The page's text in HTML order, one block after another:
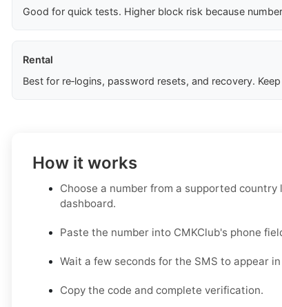
Good for quick tests. Higher block risk because
Rental
Best for re‑logins, password resets, and recovery.
How it works
Choose a number from a supported
dashboard.
Paste the number into CMKClub's phone
Wait a few seconds for the SMS to appear
Copy the code and complete verification.